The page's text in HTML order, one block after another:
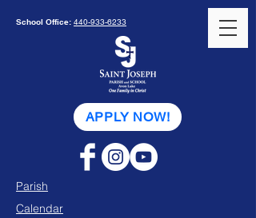
School Office: 440-933-6233
APPLY NOW!
Parish
Calendar